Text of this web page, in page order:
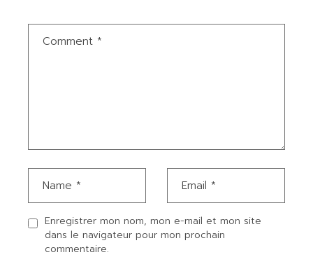
Enregistrer mon nom, mon e-mail et mon site
dans le navigateur pour mon prochain
commentaire.